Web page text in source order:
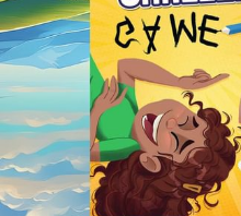
popular
myaccount / login
wishlist